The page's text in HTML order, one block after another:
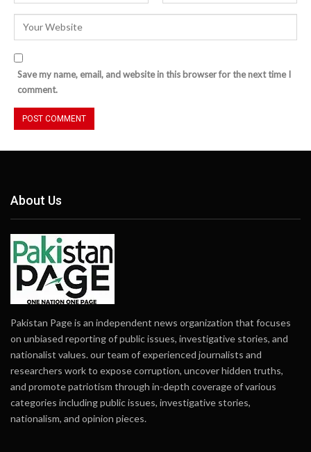
Save my name, email, and website in this browser for the next time I
comment.
About Us
Pakistan Page is an independent news organization that focuses
on unbiased reporting of public issues, investigative stories, and
nationalist values. our team of experienced journalists and
researchers work to expose corruption, uncover hidden truths,
and promote patriotism through in-depth coverage of various
categories including public issues, investigative stories,
nationalism, and opinion pieces.